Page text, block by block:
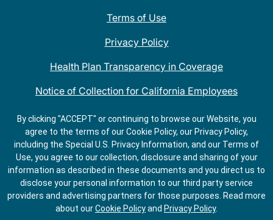
Terms of Use
Privacy Policy
Health Plan Transparency in Coverage
Notice of Collection for California Employees
QDOBA Mexican Restaurant Locations Near Me
Do Not Share My Information
By clicking "ACCEPT" or continuing to browse our Website, you
agree to the terms of our Cookie Policy, our Privacy Policy,
including the Special U.S. Privacy Information, and our Terms of
Use, you agree to our collection, disclosure and sharing of your
information as described in these documents and you direct us to
disclose your personal information to our third party service
providers and advertising partners for those purposes. Read more
about ourCookie Policyand Privacy Policy.